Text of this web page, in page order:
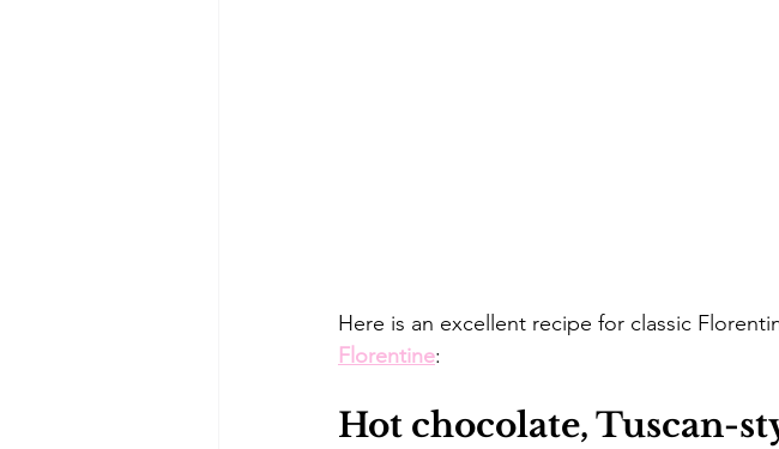
Here is an excellent recipe for classic
Florentine:
Hot chocolate, Tuscan-